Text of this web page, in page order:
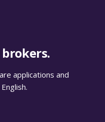
applications and